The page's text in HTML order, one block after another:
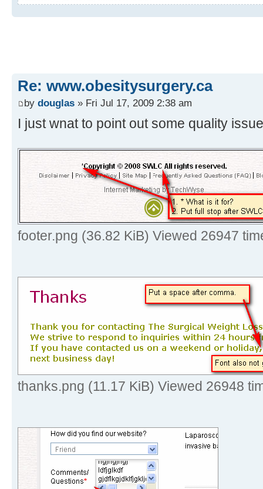
Re: www.obesitysurgery.ca
by douglas » Fri Jul 17, 2009 2:38 am
I just wnat to point out some quality
footer.png (36.82 KiB) Viewed 26947
thanks.png (11.17 KiB) Viewed 26948